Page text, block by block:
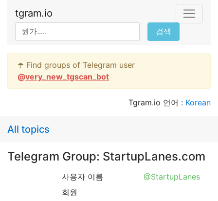
tgram.io
검색
☂️ Find groups of Telegram user
@very_new_tgscan_bot
Tgram.io 언어 : Korean
All topics
Telegram Group: StartupLanes.com
사용자 이름
@StartupLanes
회원